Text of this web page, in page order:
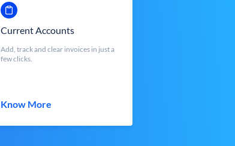
Current Accounts
Add, track and clear invoices in just a
few clicks.
Know More